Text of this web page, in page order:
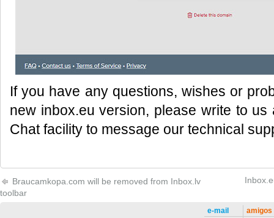
If you have any questions, wishes or
new inbox.eu version, please write to
Chat facility to message our technical
Braucamkopa.com will be removed from Inbox.lv
toolbar
e-mail amigos